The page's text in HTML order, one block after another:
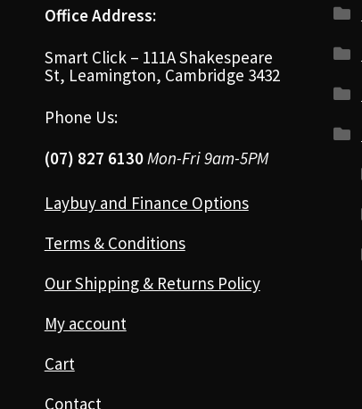
Office Address:
Smart Click – 111A Shakespeare
St, Leamington, Cambridge 3432
Phone Us:
(07) 827 6130Mon-Fri 9am-5PM
Laybuy and Finance Options
Terms & Conditions
Our Shipping & Returns Policy
My account
Cart
Contact